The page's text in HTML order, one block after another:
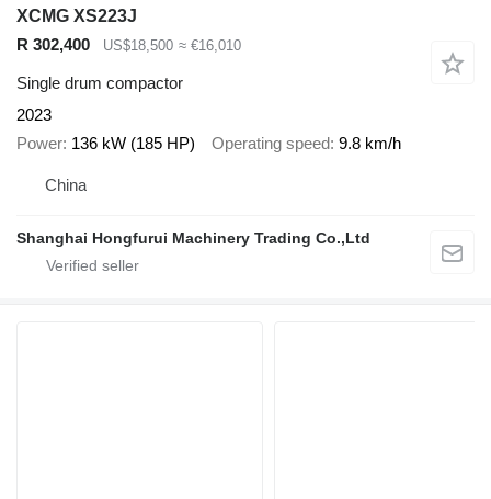
XCMG XS223J
R 302,400
US$18,500 ≈ €16,010
Single drum compactor
2023
Power 136 kW (185 HP) Operating speed 9.8 km/h
China
Shanghai Hongfurui Machinery Trading Co.,Ltd